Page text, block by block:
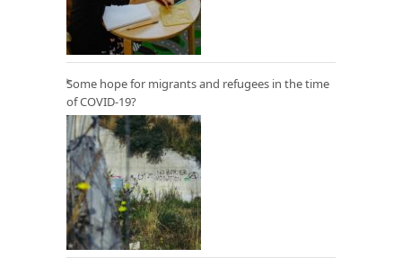
Some hope for migrants and refugees in the time
of COVID-19?